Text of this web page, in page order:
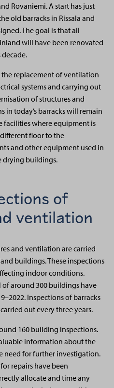
Rovaniemi. A start has just
old barracks in Rissala and
The goal is that all
will have been renovated
replacement of ventilation
systems and carrying out
of structures and
in today’s barracks will remain
facilities where equipment is
floor to the
and other equipment used in
drying buildings.
of
ventilation
and ventilation are carried
buildings. These inspections
indoor conditions.
around 300 buildings have
Inspections of barracks
out every three years.
160 building inspections.
information about the
need for further investigation.
repairs have been
allocate and time any